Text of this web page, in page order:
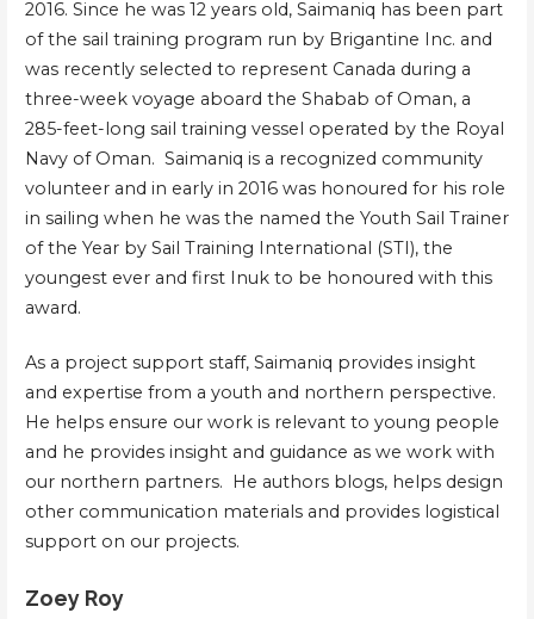
2016. Since he was 12 years old, Saimaniq has been part
of the sail training program run by Brigantine Inc. and
was recently selected to represent Canada during a
three-week voyage aboard the Shabab of Oman, a
285-feet-long sail training vessel operated by the Royal
Navy of Oman. Saimaniq is a recognized community
volunteer and in early in 2016 was honoured for his role
in sailing when he was the named the Youth Sail Trainer
of the Year by Sail Training International (STI), the
youngest ever and first Inuk to be honoured with this
award.
As a project support staff, Saimaniq provides insight
and expertise from a youth and northern perspective.
He helps ensure our work is relevant to young people
and he provides insight and guidance as we work with
our northern partners. He authors blogs, helps design
other communication materials and provides logistical
support on our projects.
Zoey Roy